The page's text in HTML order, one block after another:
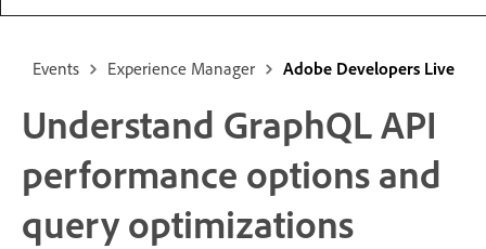
Events Experience Manager Adobe Developers Live
Understand GraphQL API
performance options and
query optimizations